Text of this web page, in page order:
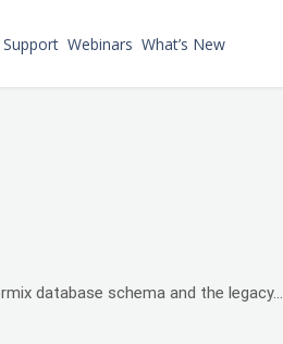
Support Webinars What’s New
database schema and the legacy...